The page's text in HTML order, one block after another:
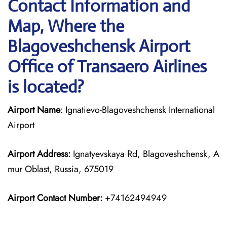
Contact Information and
Map, Where the
Blagoveshchensk Airport
Office of Transaero Airlines
is located?
Airport Name: Ignatievo-Blagoveshchensk International
Airport
Airport Address: Ignatyevskaya Rd, Blagoveshchensk, A
mur Oblast, Russia, 675019
Airport Contact Number: +74162494949